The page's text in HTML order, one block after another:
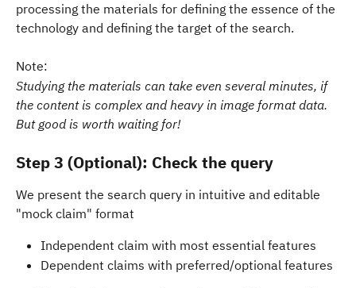
processing the materials for defining the essence of the
technology and defining the target of the search.
Note:
Studying the materials can take even several minutes, if
the content is complex and heavy in image format data.
But good is worth waiting for!
Step 3 (Optional): Check the query
We present the search query in intuitive and editable
"mock claim" format
Independent claim with most essential features
Dependent claims with preferred/optional features